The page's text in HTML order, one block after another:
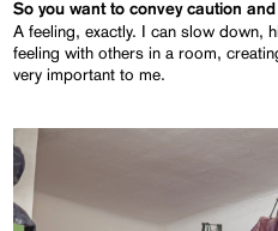
So you want to convey caution
A feeling, exactly. I can slow down,
feeling with others in a room,
very important to me.